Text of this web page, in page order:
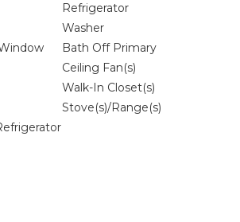
Refrigerator
Washer
Bath Off Primary
Ceiling Fan(s)
Walk-In Closet(s)
Stove(s)/Range(s)